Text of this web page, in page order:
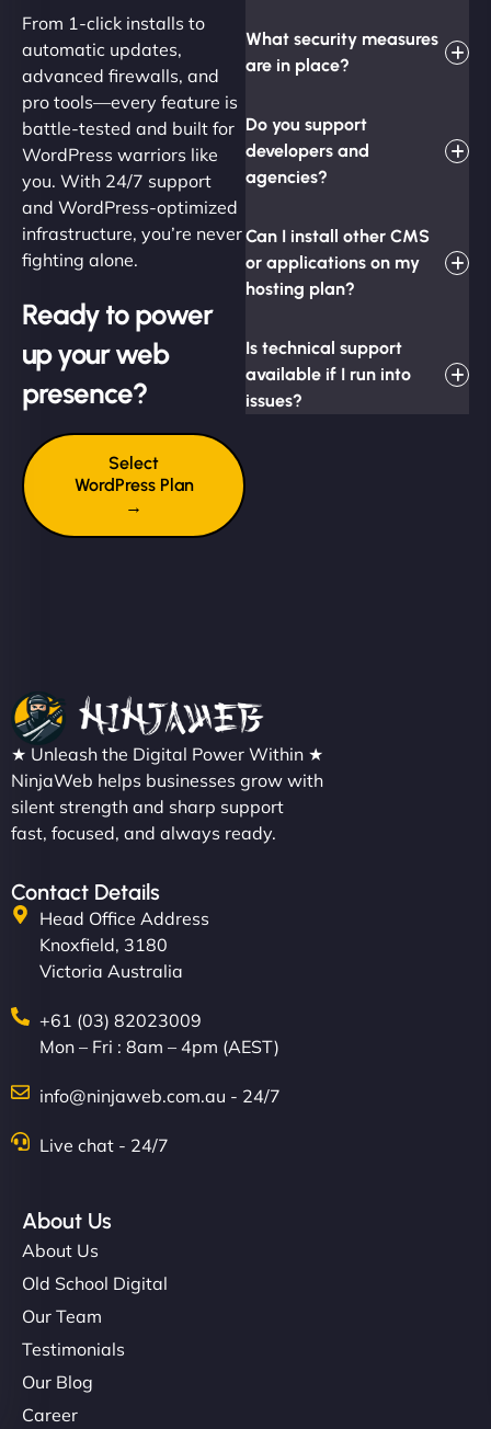
From 1-click installs to
automatic updates,
advanced firewalls, and
pro tools—every feature is
battle-tested and built for
WordPress warriors like
you. With 24/7 support
and WordPress-optimized
infrastructure, you’re never
fighting alone.
Ready to power
up your web
presence?
Select
WordPress Plan
→
What security measures
are in place?
Do you support
developers and
agencies?
Can I install other CMS
or applications on my
hosting plan?
Is technical support
available if I run into
issues?
★ Unleash the Digital Power Within ★
NinjaWeb helps businesses grow with
silent strength and sharp support
fast, focused, and always ready.
Contact Details
Head Office Address
Knoxfield, 3180
Victoria Australia
+61 (03) 82023009
Mon – Fri : 8am – 4pm (AEST)
info@ninjaweb.com.au - 24/7
Live chat - 24/7
About Us
About Us
Old School Digital
Our Team
Testimonials
Our Blog
Career